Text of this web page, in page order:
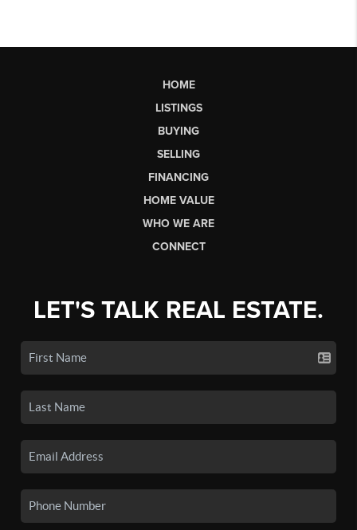
HOME
LISTINGS
BUYING
SELLING
FINANCING
HOME VALUE
WHO WE ARE
CONNECT
LET'S TALK REAL ESTATE.